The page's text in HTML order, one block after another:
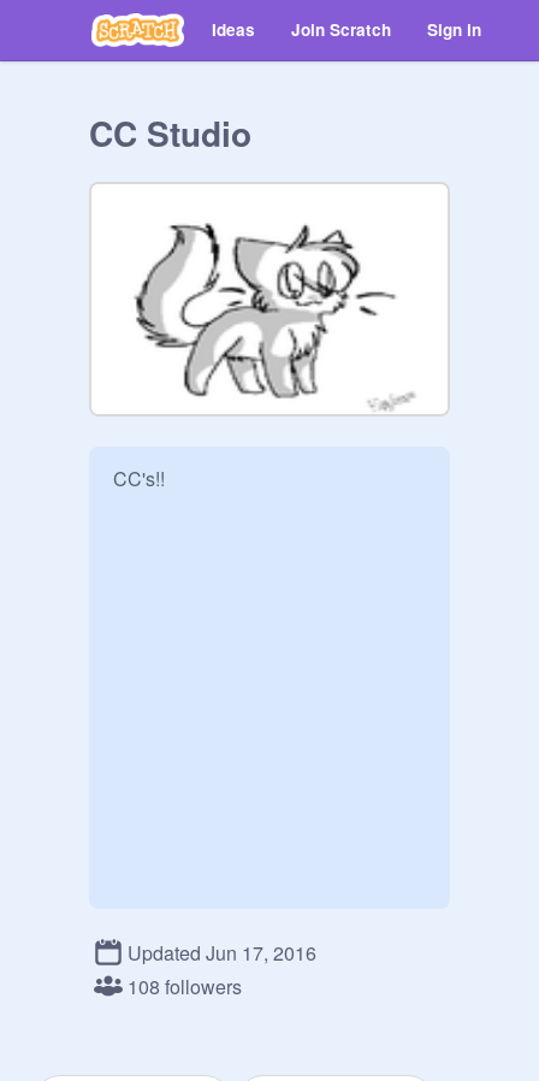
Ideas Join Scratch Sign in
CC Studio
CC's!!
Updated Jun 17, 2016
108 followers